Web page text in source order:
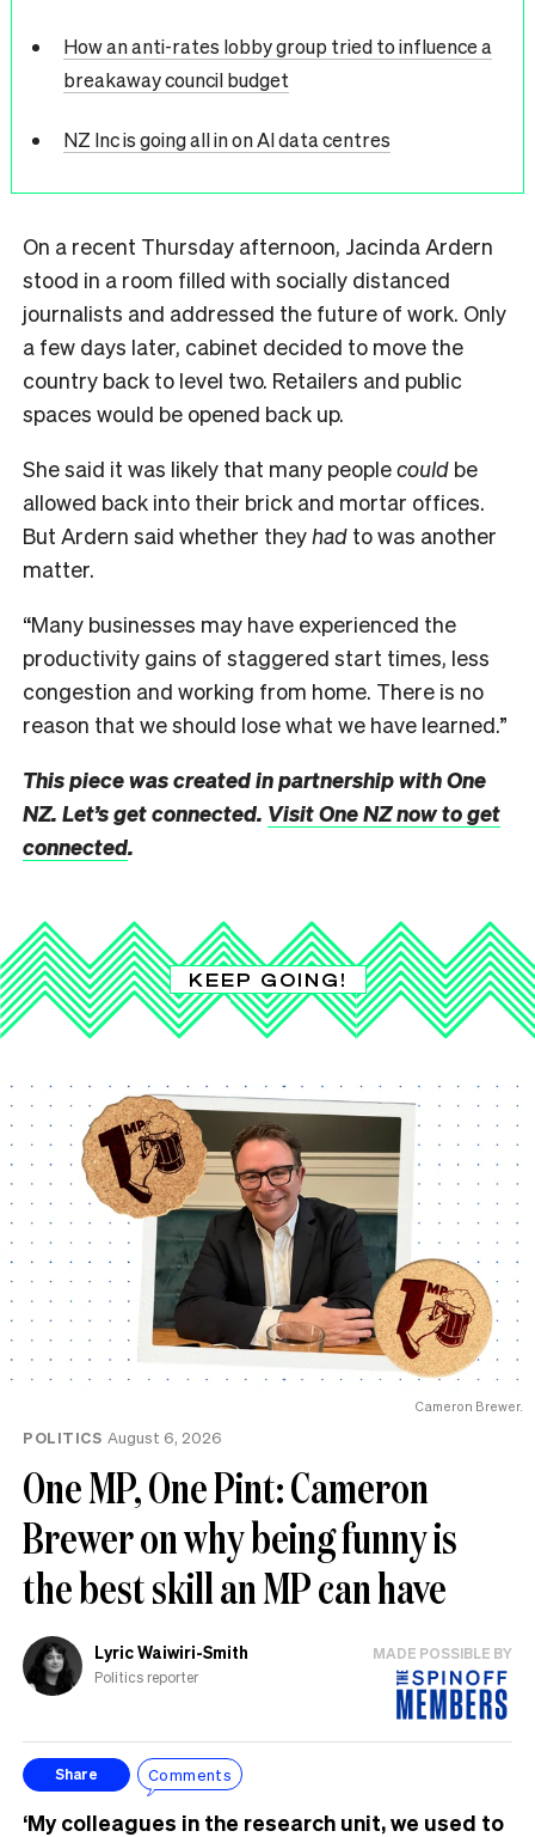
How an anti-rates lobby group tried to influence a
breakaway council budget
NZ Inc is going all in on AI data centres
On a recent Thursday afternoon, Jacinda Ardern
stood in a room filled with socially distanced
journalists and addressed the future of work. Only
a few days later, cabinet decided to move the
country back to level two. Retailers and public
spaces would be opened back up.
She said it was likely that many peoplecould be
allowed back into their brick and mortar offices.
But Ardern said whether theyhad to was another
matter.
“Many businesses may have experienced the
productivity gains of staggered start times, less
congestion and working from home. There is no
reason that we should lose what we have learned.”
This piece was created in partnership with One
NZ. Let’s get connected. Visit One NZ now to get
connected.
KEEP GOING!
Cameron Brewer.
POLITICS August 6, 2026
One MP, One Pint: Cameron
Brewer on why being funny is
the best skill an MP can have
Lyric Waiwiri-Smith
Politics reporter
MADE POSSIBLE BY
Share Comments
‘My colleagues in the research unit, we used to